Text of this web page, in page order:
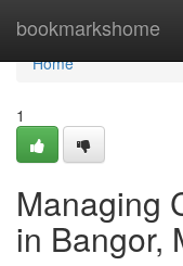
bookmarkshome
Home
Home
1
Managing
in Bangor,